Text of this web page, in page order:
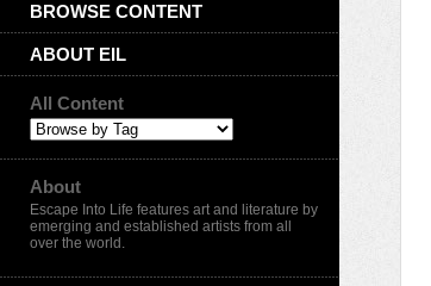
BROWSE CONTENT
ABOUT EIL
All Content
About
Escape Into Life features art and literature by
emerging and established artists from all
over the world.